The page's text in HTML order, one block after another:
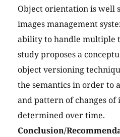
Object orientation is well
images management
ability to handle multiple
study proposes a
object versioning
the semantics in order to
and pattern of changes of
determined over time.
Conclusion/